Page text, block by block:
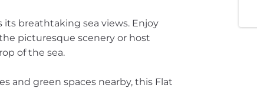
breathtaking sea views. Enjoy
picturesque scenery or host
of the sea.
and green spaces nearby, this Flat